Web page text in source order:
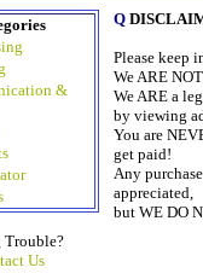
&
Trouble?
Us
Q
Please keep
We ARE
We ARE a
by viewing
You are
get paid!
Any
appreciated,
but WE DO